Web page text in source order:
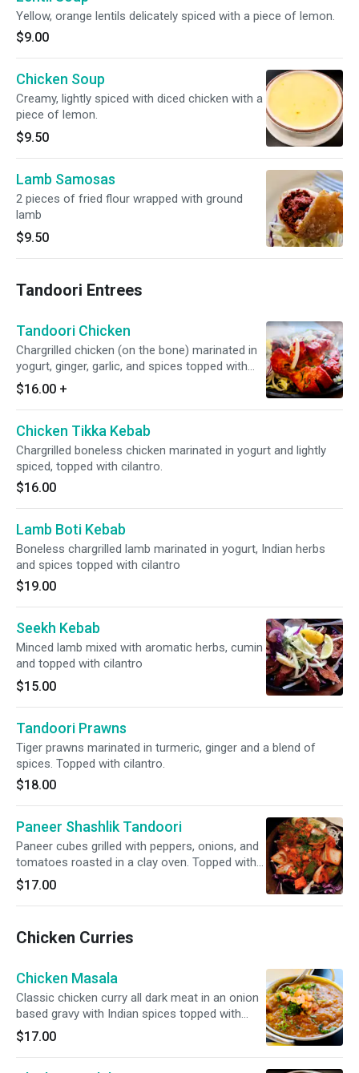
Yellow, orange lentils delicately spiced with a piece of lemon.
$9.00
Chicken Soup
Creamy, lightly spiced with diced chicken with a
piece of lemon.
$9.50
Lamb Samosas
2 pieces of fried flour wrapped with ground
lamb
$9.50
Tandoori Entrees
Tandoori Chicken
Chargrilled chicken (on the bone) marinated in
yogurt, ginger, garlic, and spices topped with
cilantro.
$16.00 +
Chicken Tikka Kebab
Chargrilled boneless chicken marinated in yogurt and lightly
spiced, topped with cilantro.
$16.00
Lamb Boti Kebab
Boneless chargrilled lamb marinated in yogurt, Indian herbs
and spices topped with cilantro
$19.00
Seekh Kebab
Minced lamb mixed with aromatic herbs, cumin
and topped with cilantro
$15.00
Tandoori Prawns
Tiger prawns marinated in turmeric, ginger and a blend of
spices. Topped with cilantro.
$18.00
Paneer Shashlik Tandoori
Paneer cubes grilled with peppers, onions, and
tomatoes roasted in a clay oven. Topped with
cilantro.
$17.00
Chicken Curries
Chicken Masala
Classic chicken curry all dark meat in an onion
based gravy with Indian spices topped with
fresh cilantro and tomato.
$17.00